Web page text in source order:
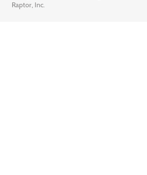
Raptor, Inc.